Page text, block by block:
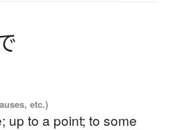
etc.)
up to a point; to some